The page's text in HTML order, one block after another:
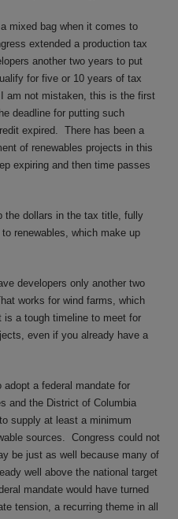
a mixed bag when it comes to
extended a production tax
another two years to put
for five or 10 years of tax
I am not mistaken, this is the first
deadline for putting such
expired. There has been a
of renewables projects in this
expiring and then time passes
the dollars in the tax title, fully
renewables, which make up
developers only another two
works for wind farms, which
a tough timeline to meet for
even if you already have a
a federal mandate for
and the District of Columbia
supply at least a minimum
sources. Congress could not
be just as well because many of
well above the national target
mandate would have turned
tension, a recurring theme in all